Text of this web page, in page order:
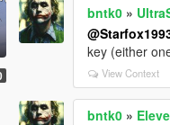
bntk0 »
key (either
View Context
bntk0 »